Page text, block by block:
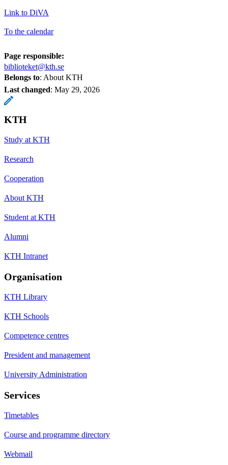
Link to DiVA
To the calendar
Page responsible:
biblioteket@kth.se
Belongs to: About KTH
Last changed: May 29, 2026
KTH
Study at KTH
Research
Cooperation
About KTH
Student at KTH
Alumni
KTH Intranet
Organisation
KTH Library
KTH Schools
Competence centres
President and management
University Administration
Services
Timetables
Course and programme directory
Webmail